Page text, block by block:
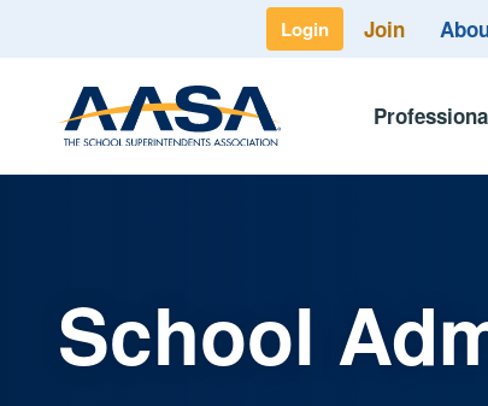
Login Join
School